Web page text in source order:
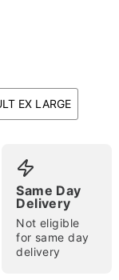
EX LARGE
Same Day
Delivery
Not eligible
for same day
delivery